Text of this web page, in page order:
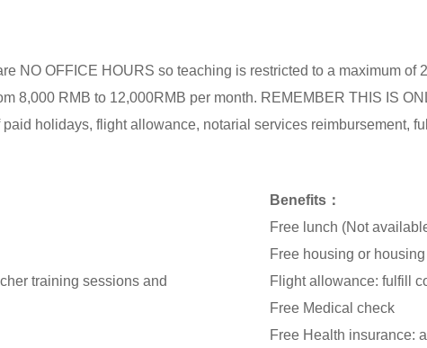
NO OFFICE HOURS so teaching is restricted to a maximum
8,000 RMB to 12,000RMB per month. REMEMBER THIS IS
holidays, flight allowance, notarial services reimbursement,
training sessions and
Benefits：
Free lunch (Not
Free housing or
Flight allowance: fulfill
Free Medical check
Free Health insurance: